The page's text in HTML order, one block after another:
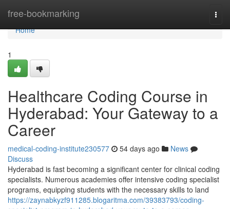
free-bookmarking
Home
Home
1
Healthcare Coding Course in
Hyderabad: Your Gateway to a
Career
medical-coding-institute230577 54 days ago
News
Discuss
Hyderabad is fast becoming a significant center for clinical coding
specialists. Numerous academies offer intensive coding specialist
programs, equipping students with the necessary skills to land
https://zaynabkyzf911285.blogaritma.com/39383793/coding-